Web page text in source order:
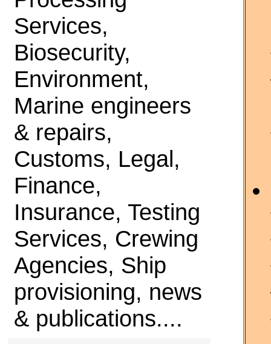
Services,
Biosecurity,
Environment,
Marine engineers
& repairs,
Customs, Legal,
Finance,
Insurance, Testing
Services, Crewing
Agencies, Ship
provisioning, news
& publications....